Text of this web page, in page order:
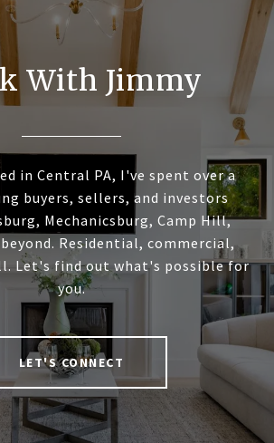
With Jimmy
in Central PA, I've spent over a
buyers, sellers, and investors
Mechanicsburg, Camp Hill,
Residential, commercial,
Let's find out what's possible for
you.
LET'S CONNECT